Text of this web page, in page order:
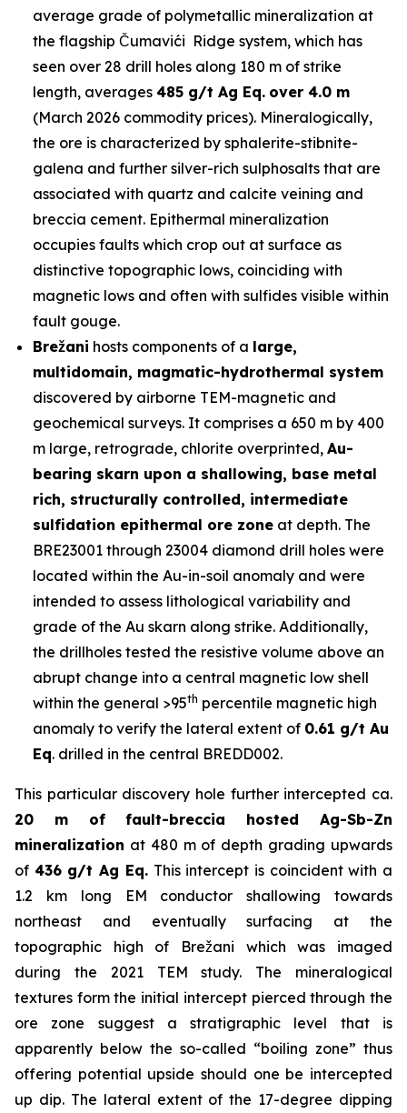
average grade of polymetallic mineralization at
the flagship Čumavići Ridge system, which has
seen over 28 drill holes along 180 m of strike
length, averages 485 g/t Ag Eq. over 4.0 m
(March 2026 commodity prices). Mineralogically,
the ore is characterized by sphalerite-stibnite-
galena and further silver-rich sulphosalts that are
associated with quartz and calcite veining and
breccia cement. Epithermal mineralization
occupies faults which crop out at surface as
distinctive topographic lows, coinciding with
magnetic lows and often with sulfides visible within
fault gouge.
Brežani hosts components of a large,
multidomain, magmatic-hydrothermal system
discovered by airborne TEM-magnetic and
geochemical surveys. It comprises a 650 m by 400
m large, retrograde, chlorite overprinted, Au-
bearing skarn upon a shallowing, base metal
rich, structurally controlled, intermediate
sulfidation epithermal ore zone at depth. The
BRE23001 through 23004 diamond drill holes were
located within the Au-in-soil anomaly and were
intended to assess lithological variability and
grade of the Au skarn along strike. Additionally,
the drillholes tested the resistive volume above an
abrupt change into a central magnetic low shell
within the general >95th percentile magnetic high
anomaly to verify the lateral extent of 0.61 g/t Au
Eq. drilled in the central BREDD002.
This particular discovery hole further intercepted ca.
20 m of fault-breccia hosted Ag-Sb-Zn
mineralization at 480 m of depth grading upwards
of 436 g/t Ag Eq.This intercept is coincident with a
1.2 km long EM conductor shallowing towards
northeast and eventually surfacing at the
topographic high of Brežani which was imaged
during the 2021 TEM study. The mineralogical
textures form the initial intercept pierced through the
ore zone suggest a stratigraphic level that is
apparently below the so-called “boiling zone” thus
offering potential upside should one be intercepted
up dip. The lateral extent of the 17-degree dipping